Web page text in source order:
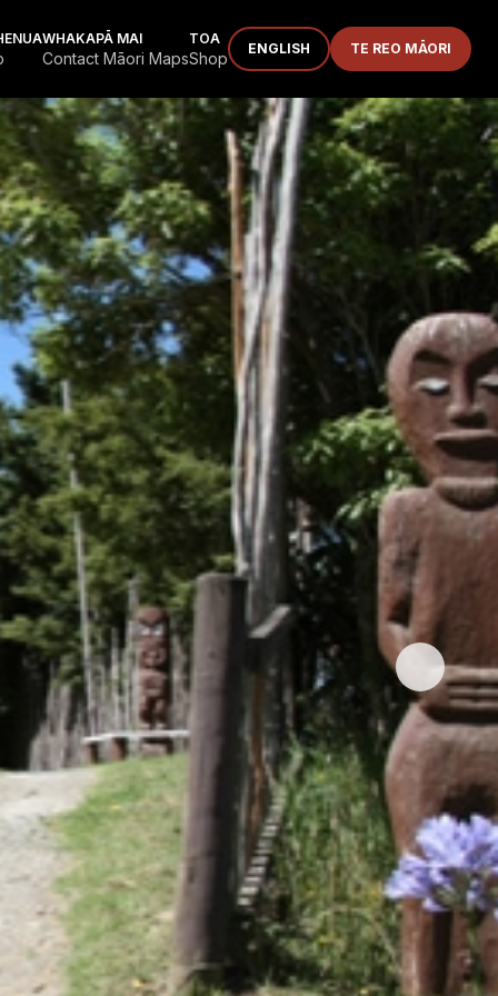
WHAKAPĀ MAI
Contact Māori Maps
TOA
Shop ENGLISH TE REO MĀORI